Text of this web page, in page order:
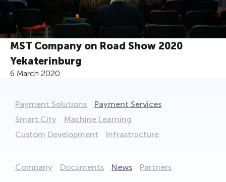
MST Company on Road Show 2020
Yekaterinburg
6 March 2020
Payment Solutions
Payment Services
Smart City
Machine Learning
Custom Development
Infrastructure
Company Documents News Partners